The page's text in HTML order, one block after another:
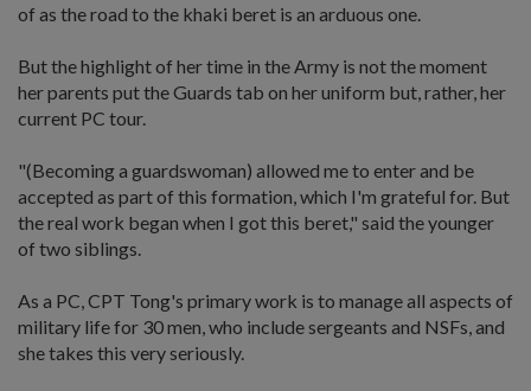
of as the road to the khaki beret is an arduous one.
But the highlight of her time in the Army is not the moment
her parents put the Guards tab on her uniform but, rather, her
current PC tour.
"(Becoming a guardswoman) allowed me to enter and be
accepted as part of this formation, which I'm grateful for. But
the real work began when I got this beret," said the younger
of two siblings.
As a PC, CPT Tong's primary work is to manage all aspects of
military life for 30 men, who include sergeants and NSFs, and
she takes this very seriously.